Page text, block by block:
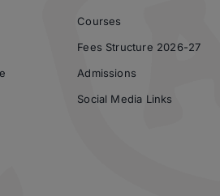
Courses
Fees Structure 2026-27
Admissions
Social Media Links